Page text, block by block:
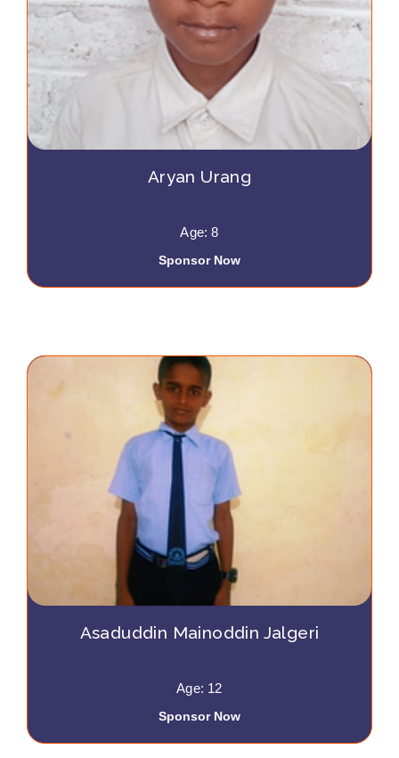
Aryan Urang
Age: 8
Sponsor Now
Asaduddin Mainoddin Jalgeri
Age: 12
Sponsor Now